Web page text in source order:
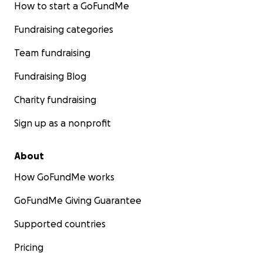
How to start a GoFundMe
Fundraising categories
Team fundraising
Fundraising Blog
Charity fundraising
Sign up as a nonprofit
About
How GoFundMe works
GoFundMe Giving Guarantee
Supported countries
Pricing